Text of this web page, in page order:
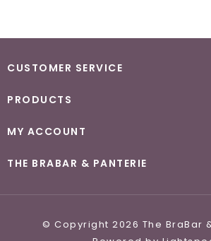
CUSTOMER SERVICE
PRODUCTS
MY ACCOUNT
THE BRABAR & PANTERIE
© Copyright 2026 The BraBar